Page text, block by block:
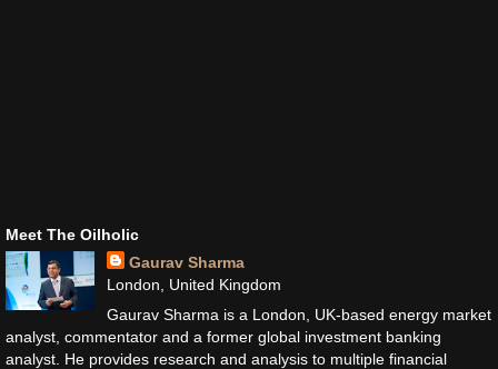
Meet The Oilholic
Gaurav Sharma
London, United Kingdom
Gaurav Sharma is a London, UK-based energy market
analyst, commentator and a former global investment banking
analyst. He provides research and analysis to multiple financial